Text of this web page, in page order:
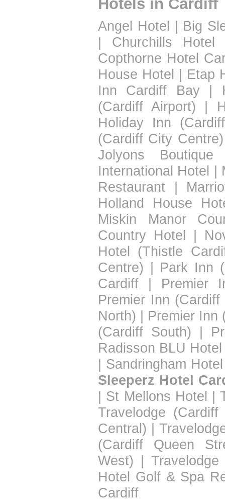
Hotels in Cardiff
Angel Hotel | Big
| Churchills Hotel
Copthorne Hotel
House Hotel | Etap
Inn Cardiff Bay|
(Cardiff Airport) |
Holiday Inn
(Cardiff City Centre)
Jolyons Boutique
International Hotel |
Restaurant |
Holland House
Miskin Manor
Country Hotel |
Hotel (Thistle
Centre) | Park Inn
Cardiff | Premier
Premier Inn (Cardiff
North) | Premier Inn
(Cardiff South) |
Radisson BLU
| Sandringham Hotel
Sleeperz Hotel
| St Mellons Hotel |
Travelodge (Cardiff
Central) |
(Cardiff Queen
West) |
Hotel Golf & Spa
Cardiff